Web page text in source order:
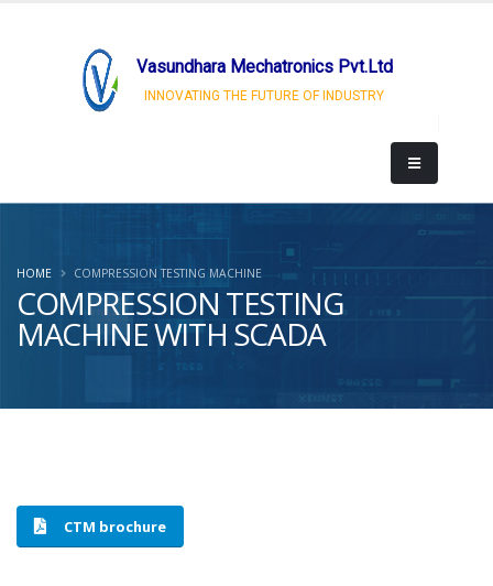
Vasundhara Mechatronics Pvt.Ltd
INNOVATING THE FUTURE OF INDUSTRY
COMPRESSION TESTING
MACHINE WITH SCADA
HOME COMPRESSION TESTING MACHINE
CTM brochure